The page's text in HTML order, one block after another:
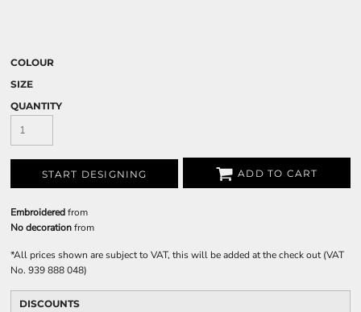
COLOUR
SIZE
QUANTITY
START DESIGNING ADD TO CART
Embroideredfrom
No decorationfrom
*All prices shown are subject to VAT, this will be added at the check out (VAT
No. 939 888 048)
DISCOUNTS